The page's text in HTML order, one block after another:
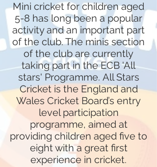
Mini cricket for children aged
5-8 has long been a popular
activity and an important part
of the club. The minis section
of the club are currently
taking part in the ECB 'All
stars' Programme. All Stars
Cricketis the England and
Wales Cricket Board’s entry
level participation
programme, aimed at
providing children aged five to
eight with a great first
experience in cricket.